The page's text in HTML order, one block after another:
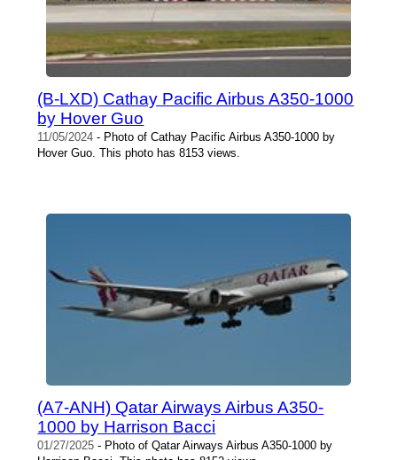
(B-LXD) Cathay Pacific Airbus A350-1000
by Hover Guo
11/05/2024 - Photo of Cathay Pacific Airbus A350-1000 by
Hover Guo. This photo has 8153 views.
(A7-ANH) Qatar Airways Airbus A350-
1000 by Harrison Bacci
01/27/2025 - Photo of Qatar Airways Airbus A350-1000 by